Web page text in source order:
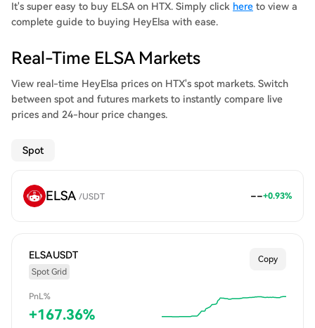
It's super easy to buy ELSA on HTX. Simply click here to view a
complete guide to buying HeyElsa with ease.
Real-Time ELSA Markets
View real-time HeyElsa prices on HTX's spot markets. Switch
between spot and futures markets to instantly compare live
prices and 24-hour price changes.
Spot
ELSA /USDT --+0.93%
ELSAUSDT
Spot Grid
Copy
PnL%
+167.36%